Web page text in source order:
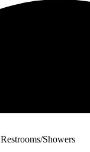
Showers